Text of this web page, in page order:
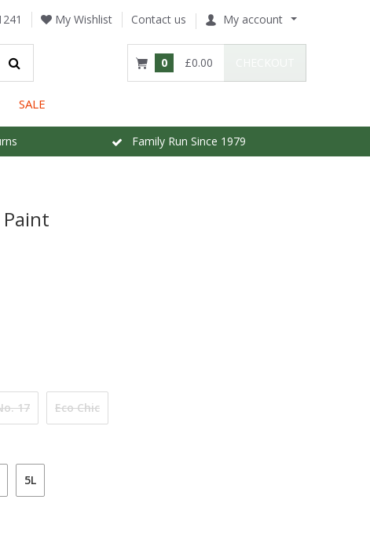
My Wishlist Contact us My account
0 £0.00
SALE
Family Run Since 1979
17 Eco Chic
5L